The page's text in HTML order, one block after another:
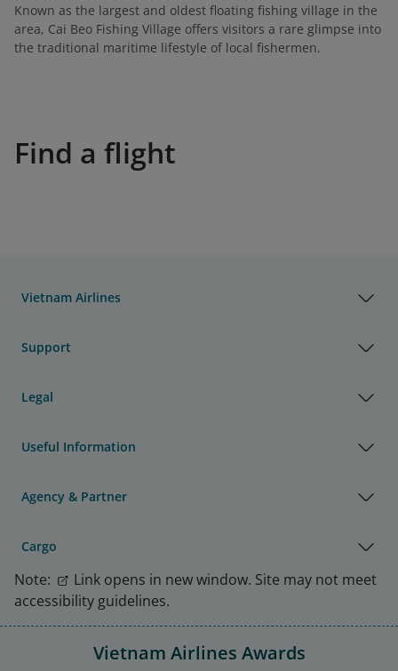
Known as the largest and oldest floating fishing village in the
area, Cai Beo Fishing Village offers visitors a rare glimpse into
the traditional maritime lifestyle of local fishermen.
Find a flight
Vietnam Airlines
Support
Legal
Useful Information
Agency & Partner
Cargo
Note:
Link opens in new window. Site may not meet
accessibility guidelines.
Vietnam Airlines Awards